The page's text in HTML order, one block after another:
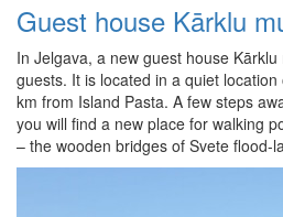
Guest house Kārklu
In Jelgava, a new guest house
guests. It is located in a quiet
km from Island Pasta. A few steps
you will find a new place for walking
– the wooden bridges of Svete flood-